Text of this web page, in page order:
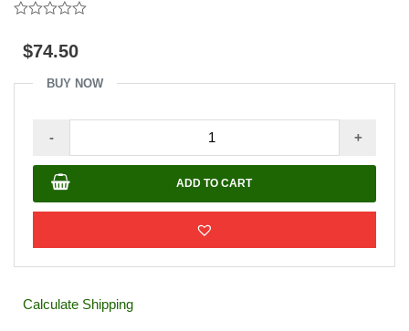
out
of$74.50
BUY NOW
-
Fence
Paint
10L
Brown
Colour
quantity
+
ADD TO CART
Calculate Shipping